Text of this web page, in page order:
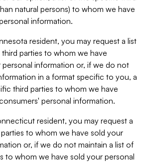
natural persons) to whom we have
information.
resident, you may request a list
parties to whom we have
personal information or, if we do not
in a format specific to you, a
third parties to whom we have
personal information.
resident, you may request a
to whom we have sold your
or, if we do not maintain a list of
to whom we have sold your personal